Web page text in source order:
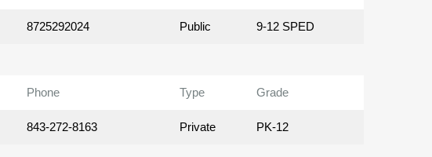
8725292024 Public 9-12 SPED
Phone Type Grade
843-272-8163 Private PK-12